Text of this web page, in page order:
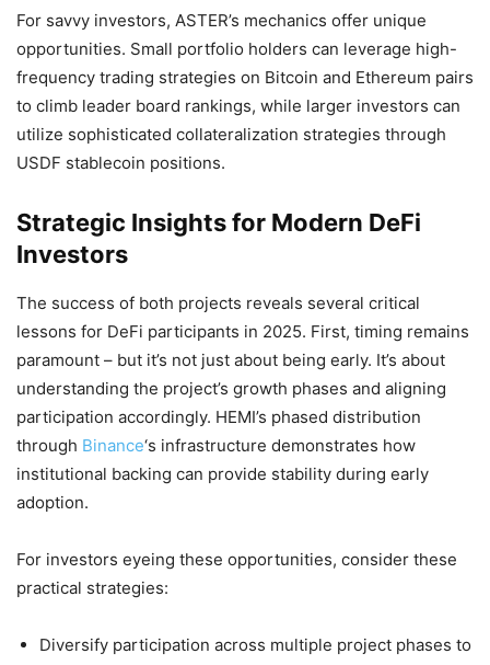
For savvy investors, ASTER’s mechanics offer unique
opportunities. Small portfolio holders can leverage high-
frequency trading strategies on Bitcoin and Ethereum pairs
to climb leader board rankings, while larger investors can
utilize sophisticated collateralization strategies through
USDF stablecoin positions.
Strategic Insights for Modern DeFi
Investors
The success of both projects reveals several critical
lessons for DeFi participants in 2025. First, timing remains
paramount – but it’s not just about being early. It’s about
understanding the project’s growth phases and aligning
participation accordingly. HEMI’s phased distribution
through Binance‘s infrastructure demonstrates how
institutional backing can provide stability during early
adoption.
For investors eyeing these opportunities, consider these
practical strategies:
Diversify participation across multiple project phases to